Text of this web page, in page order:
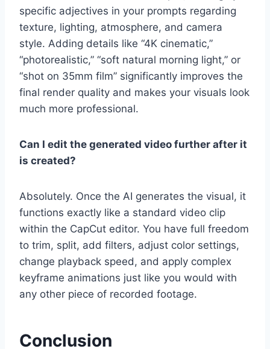
specific adjectives in your prompts regarding
texture, lighting, atmosphere, and camera
style. Adding details like “4K cinematic,”
“photorealistic,” “soft natural morning light,” or
“shot on 35mm film” significantly improves the
final render quality and makes your visuals look
much more professional.
Can I edit the generated video further after it
is created?
Absolutely. Once the AI generates the visual, it
functions exactly like a standard video clip
within the CapCut editor. You have full freedom
to trim, split, add filters, adjust color settings,
change playback speed, and apply complex
keyframe animations just like you would with
any other piece of recorded footage.
Conclusion